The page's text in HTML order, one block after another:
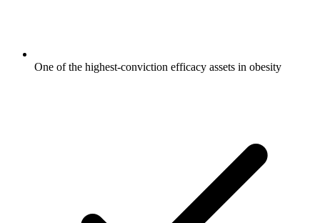
One of the highest-conviction efficacy assets in obesity